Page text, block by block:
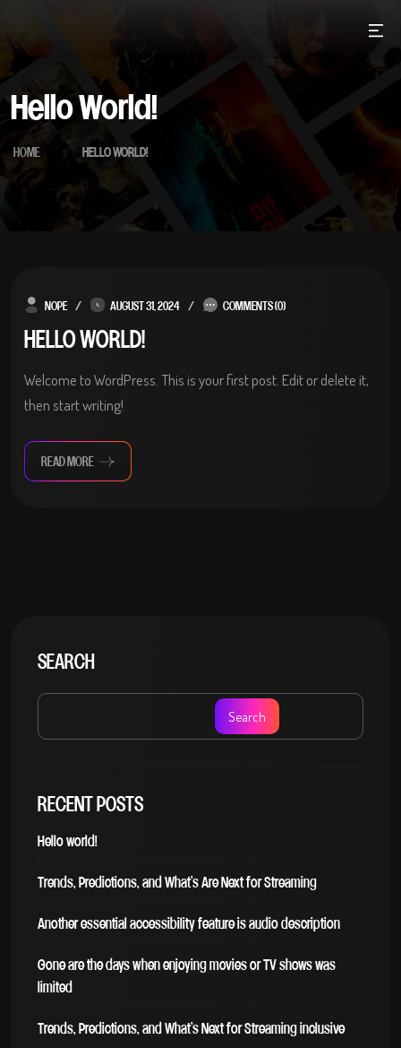
content
Hello World!
HOME HELLO WORLD!
NOPE AUGUST 31, 2024 COMMENTS (0)
HELLO WORLD!
Welcome to WordPress. This is your first post. Edit or delete it,
then start writing!
READ MORE
SEARCH
Search
RECENT POSTS
Hello world!
Trends, Predictions, and What’s Are Next for Streaming
Another essential accessibility feature is audio description
Gone are the days when enjoying movies or TV shows was
limited
Trends, Predictions, and What’s Next for Streaming inclusive